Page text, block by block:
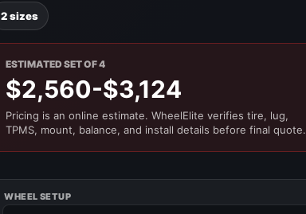
2 sizes
ESTIMATED SET OF 4
$2,560-$3,124
Pricing is an online estimate. WheelElite verifies tire, lug,
TPMS, mount, balance, and install details before final quote.
WHEEL SETUP